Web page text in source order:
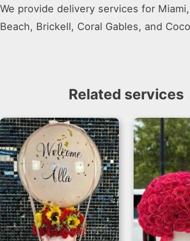
We provide delivery services for
Beach, Brickell, Coral Gables, and
Related services